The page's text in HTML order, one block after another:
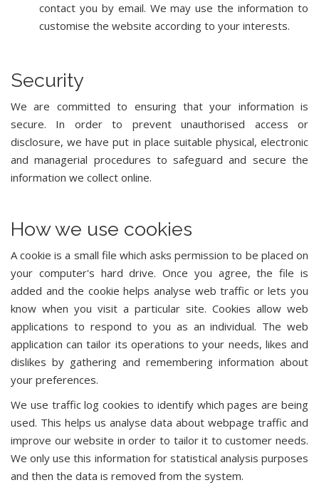
contact you by email. We may use the information to
customise the website according to your interests.
Security
We are committed to ensuring that your information is
secure. In order to prevent unauthorised access or
disclosure, we have put in place suitable physical, electronic
and managerial procedures to safeguard and secure the
information we collect online.
How we use cookies
A cookie is a small file which asks permission to be placed on
your computer's hard drive. Once you agree, the file is
added and the cookie helps analyse web traffic or lets you
know when you visit a particular site. Cookies allow web
applications to respond to you as an individual. The web
application can tailor its operations to your needs, likes and
dislikes by gathering and remembering information about
your preferences.
We use traffic log cookies to identify which pages are being
used. This helps us analyse data about webpage traffic and
improve our website in order to tailor it to customer needs.
We only use this information for statistical analysis purposes
and then the data is removed from the system.